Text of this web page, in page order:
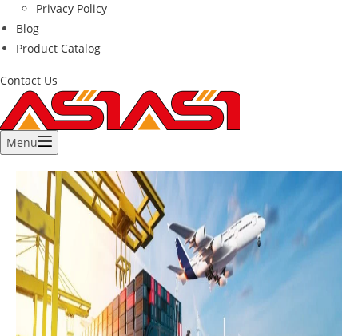
Privacy Policy
Blog
Product Catalog
Contact Us
Menu